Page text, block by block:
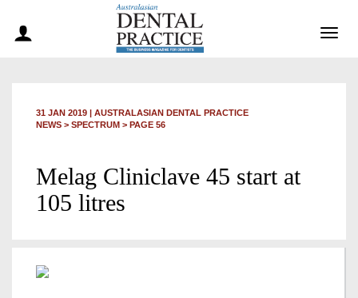
31 JAN 2019 | AUSTRALASIAN DENTAL PRACTICE
NEWS > SPECTRUM > PAGE 56
Melag Cliniclave 45 start at
105 litres